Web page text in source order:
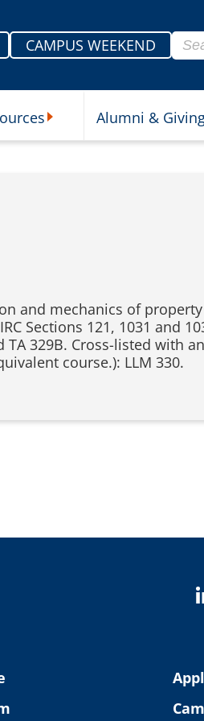
CAMPUS WEEKEND
Alumni &
and mechanics of
Sections 121, 1031 and
TA 329B. Cross-listed with
course.): LLM 330.